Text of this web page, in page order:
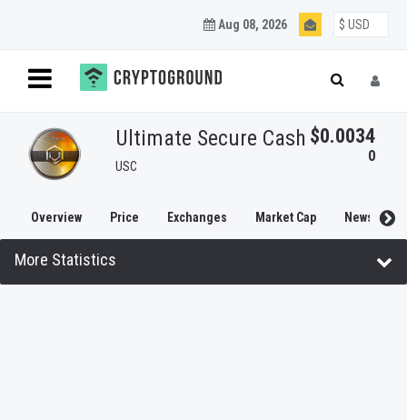
Aug 08, 2026
Ultimate Secure Cash
USC
$0.0034
0
Overview Price Exchanges Market Cap News
More Statistics